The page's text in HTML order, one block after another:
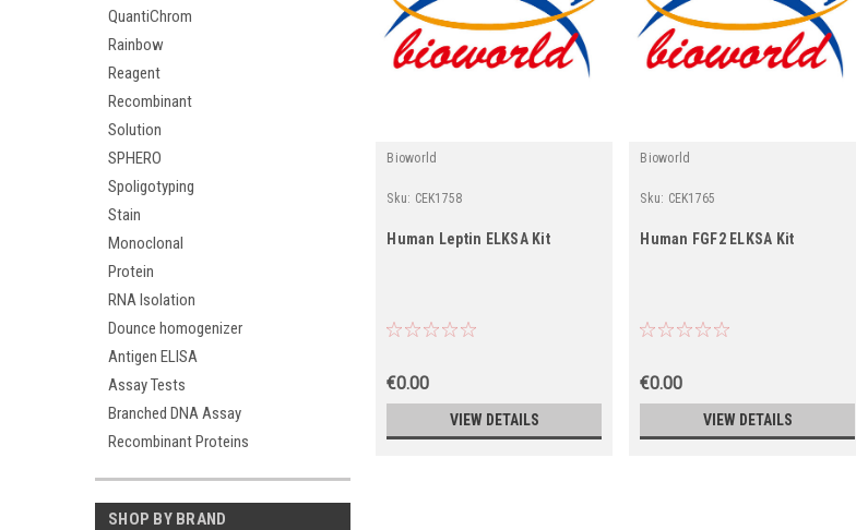
QuantiChrom
Rainbow
Reagent
Recombinant
Solution
SPHERO
Spoligotyping
Stain
Monoclonal
Protein
RNA Isolation
Dounce homogenizer
Antigen ELISA
Assay Tests
Branched DNA Assay
Recombinant Proteins
SHOP BY BRAND
Bioworld
Sku: CEK1758
Human Leptin ELKSA Kit
€0.00
VIEW DETAILS
Bioworld
Sku: CEK1765
Human FGF2 ELKSA Kit
€0.00
VIEW DETAILS